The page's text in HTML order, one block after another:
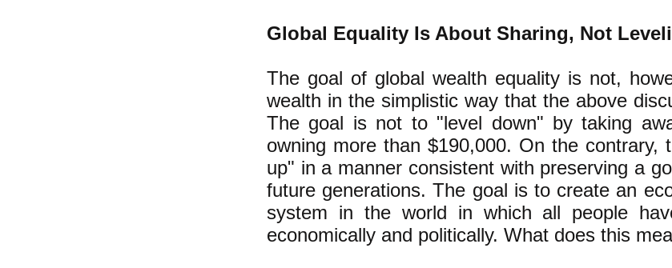
Global Equality Is About Sharing, Not
The goal of global wealth equality is not,
wealth in the simplistic way that the above
The goal is not to "level down" by taking
owning more than $190,000. On the contrary,
up" in a manner consistent with preserving a
future generations. The goal is to create an
system in the world in which all people
economically and politically. What does this